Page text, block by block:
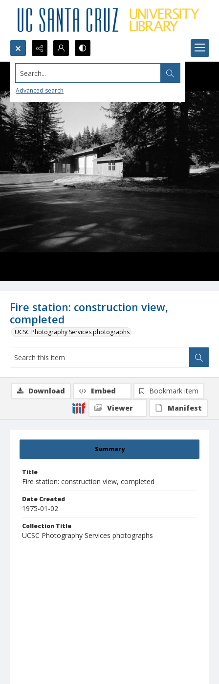
Search...
Advanced search
Fire station: construction view,
completed
UCSC Photography Services photographs
Summary
Title
Fire station: construction view, completed
Date Created
1975-01-02
Collection Title
UCSC Photography Services photographs
Download Embed
Bookmark item
Viewer
Manifest